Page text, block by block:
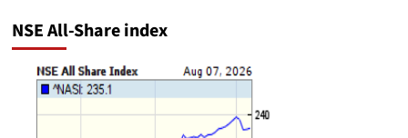
NSE All-Share index